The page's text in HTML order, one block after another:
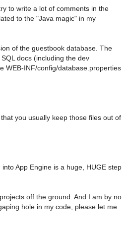
to write a lot of comments in the
to the "Java magic" in my
of the guestbook database. The
docs (including the dev
WEB-INF/config/database.properties
you usually keep those files out of
App Engine is a huge, HUGE step
off the ground. And I am by no
hole in my code, please let me